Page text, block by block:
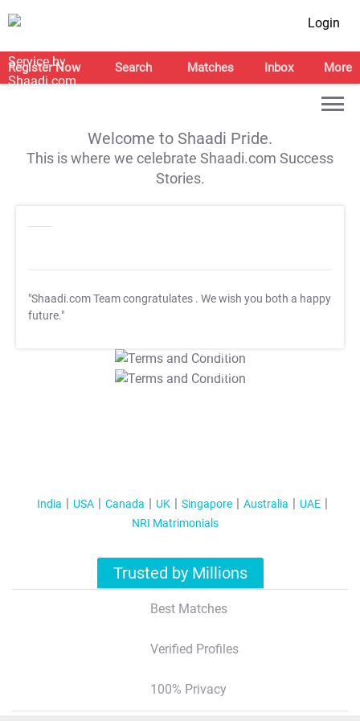
Login
Register Now Search Matches Inbox More
Welcome to Shaadi Pride.
This is where we celebrate Shaadi.com Success
Stories.
"Shaadi.com Team congratulates . We wish you both a happy
future."
T&C Apply
T&C Apply
India USA Canada UK Singapore Australia
UAE
NRI Matrimonials
Trusted by Millions
Best Matches
Verified Profiles
100% Privacy